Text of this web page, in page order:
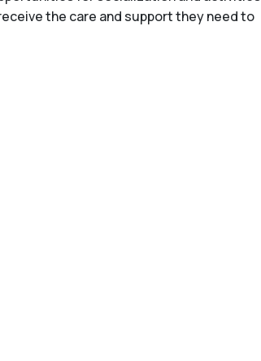
the care and support they need to